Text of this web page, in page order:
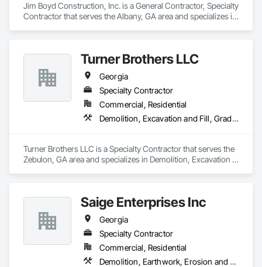
Jim Boyd Construction, Inc. is a General Contractor, Specialty
Contractor that serves the Albany, GA area and specializes in
Turner Brothers LLC
Georgia
Specialty Contractor
Commercial, Residential
Demolition, Excavation and Fill, Grading, Site Clearing
Turner Brothers LLC is a Specialty Contractor that serves the
Zebulon, GA area and specializes in Demolition, Excavation
Saige Enterprises Inc
Georgia
Specialty Contractor
Commercial, Residential
Demolition, Earthwork, Erosion and Sedimentation Controls, Site Clearing